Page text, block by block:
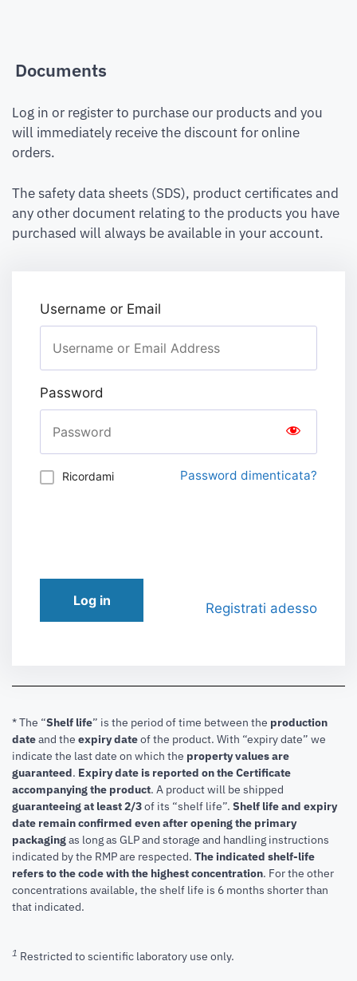
Documents
Log in or register to purchase our products and you
will immediately receive the discount for online
orders.
The safety data sheets (SDS), product certificates and
any other document relating to the products you have
purchased will always be available in your account.
Username or Email
Password
Ricordami Password dimenticata?
Log in Registrati adesso
* The “Shelf life” is the period of time between the production
dateand the expiry dateof the product. With “expiry date” we
indicate the last date on which the property values are
guaranteed. Expiry date is reported on the Certificate
accompanying the product. A product will be shipped
guaranteeing at least 2/3of its “shelf life”. Shelf life and expiry
date remain confirmed even after opening the primary
packagingas long as GLP and storage and handling instructions
indicated by the RMP are respected. The indicated shelf-life
refers to the code with the highest concentration. For the other
concentrations available, the shelf life is 6 months shorter than
that indicated.
1 Restricted to scientific laboratory use only.